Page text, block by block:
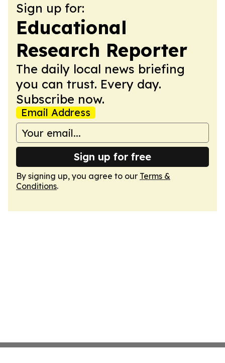
Sign up for:
Educational
Research Reporter
The daily local news briefing
you can trust. Every day.
Subscribe now.
Email Address
Sign up for free
By signing up, you agree to our Terms &
Conditions.